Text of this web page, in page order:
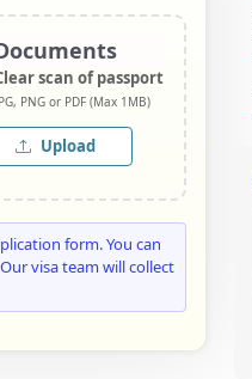
scan of passport
PNG or PDF (Max 1MB)
Upload
form. You can
visa team will collect